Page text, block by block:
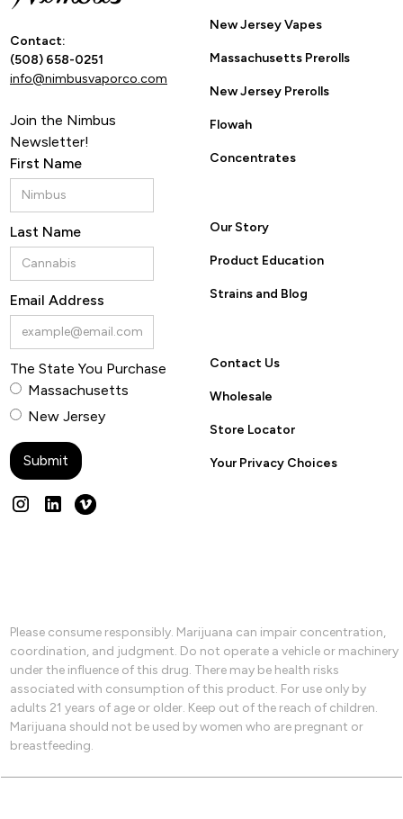
Contact:
(508) 658-0251
info@nimbusvaporco.com
Join the Nimbus
Newsletter!
First Name
Last Name
Email Address
The State You Purchase
Massachusetts
New Jersey
New Jersey Vapes
Massachusetts Prerolls
New Jersey Prerolls
Flowah
Concentrates
Our Story
Product Education
Strains and Blog
Contact Us
Wholesale
Store Locator
Your Privacy Choices
Please consume responsibly. Marijuana can impair concentration,
coordination, and judgment. Do not operate a vehicle or machinery
under the influence of this drug. There may be health risks
associated with consumption of this product. For use only by
adults 21 years of age or older. Keep out of the reach of children.
Marijuana should not be used by women who are pregnant or
breastfeeding.